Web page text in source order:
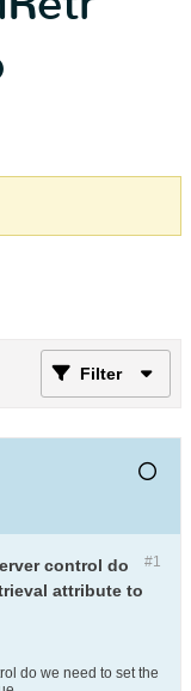
Filter
#1
control do
attribute to
do we need to set the